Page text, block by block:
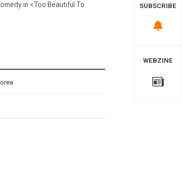
in <Too Beautiful To
SUBSCRIBE
WEBZINE